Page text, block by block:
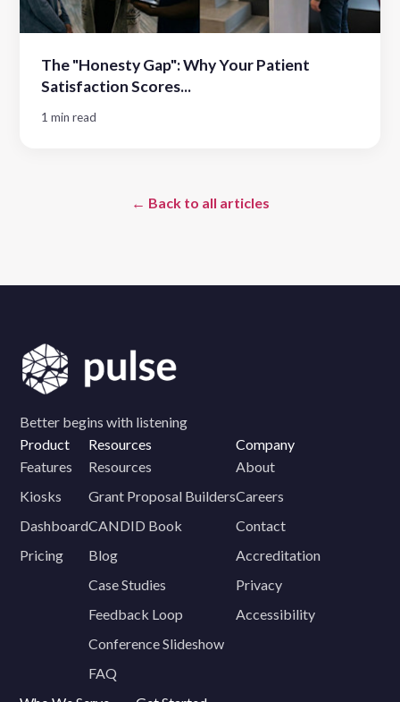
The "Honesty Gap": Why Your Patient
Satisfaction Scores...
1 min read
← Back to all articles
Better begins with listening
Product
Features
Kiosks
Dashboard
Pricing
Resources
Resources
Grant Proposal Builders
CANDID Book
Blog
Case Studies
Feedback Loop
Conference Slideshow
FAQ
Company
About
Careers
Contact
Accreditation
Privacy
Accessibility